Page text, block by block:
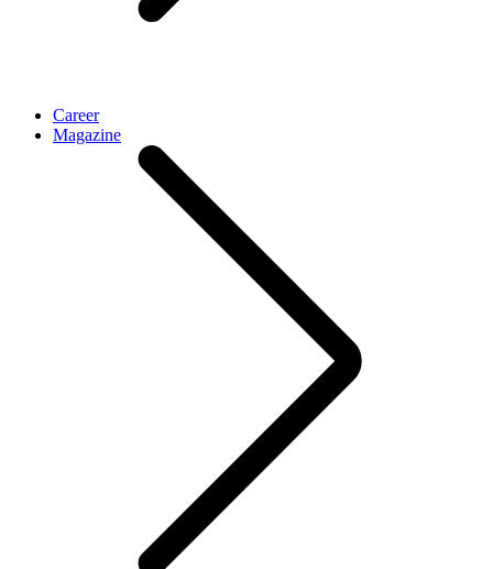
Career
Magazine